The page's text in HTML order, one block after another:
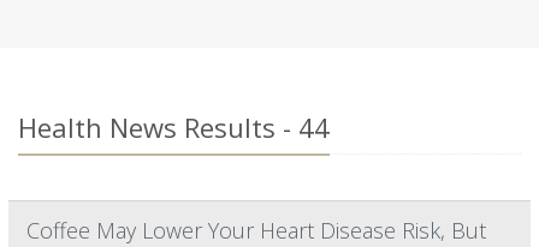
Health News Results - 44
Coffee May Lower Your Heart Disease Risk, But